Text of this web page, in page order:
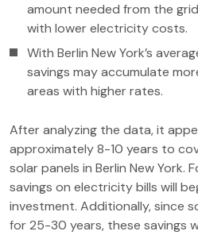
amount needed from the
with lower electricity costs.
With Berlin New York’s
savings may accumulate
areas with higher rates.
After analyzing the data, it
approximately 8-10 years to
solar panels in Berlin New York.
savings on electricity bills will
investment. Additionally, since
for 25-30 years, these savings